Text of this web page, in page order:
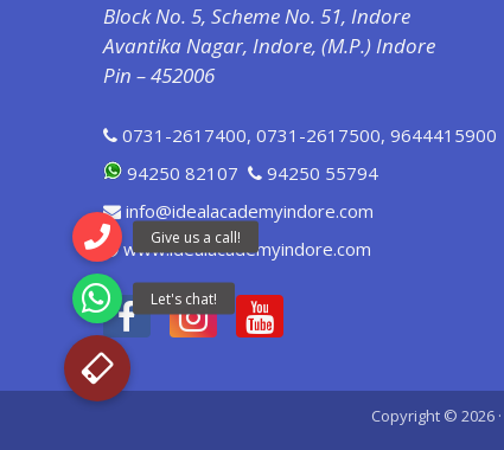
Block No. 5, Scheme No. 51, Indore
Avantika Nagar, Indore, (M.P.) Indore
Pin – 452006
0731-2617400, 0731-2617500, 9644415900
94250 82107
94250 55794
info@idealacademyindore.com
www.idealacademyindore.com
Copyright © 2026 ·